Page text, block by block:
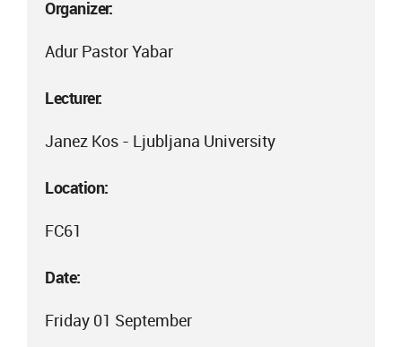
Organizer:
Adur Pastor Yabar
Lecturer:
Janez Kos - Ljubljana University
Location:
FC61
Date:
Friday 01 September